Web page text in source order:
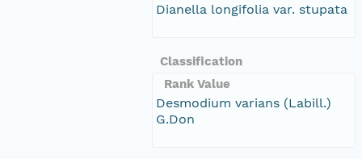
Dianella longifolia var. stupata
Classification
Rank Value
Desmodium varians (Labill.)
G.Don